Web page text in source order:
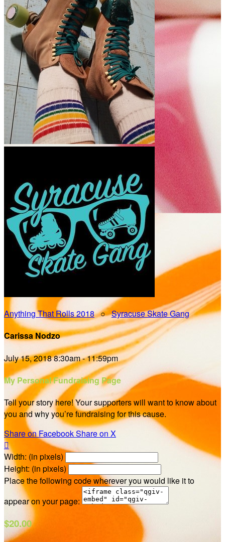
Anything That Rolls 2018○Syracuse Skate Gang
Carissa Nodzo
July 15, 2018 8:30am - 11:59pm
My Personal Fundraising Page
Tell your story here! Your supporters will want to know about
you and why you’re fundraising for this cause.
Share on FacebookShare on X

Width: (in pixels)
Height: (in pixels)
Place the following code wherever you would like it to
appear on your page:
$20.00